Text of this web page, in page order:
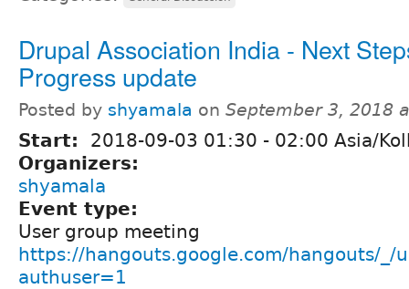
Drupal Association India - Next
Progress update
Posted by shyamala on September 3, 2018
Start: 2018-09-03 01:30 - 02:00 Asia/
Organizers:
shyamala
Event type:
User group meeting
https://hangouts.google.com/hangouts/_/
authuser=1